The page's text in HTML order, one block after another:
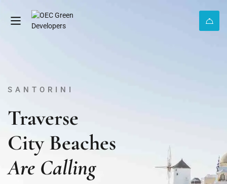
SANTORINI
Traverse
City Beaches
Are Calling